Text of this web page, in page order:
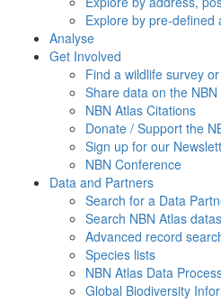
Explore by pre-defined
Analyse
Get Involved
Find a wildlife survey
Share data on the NBN
NBN Atlas Citations
Donate / Support the
Sign up for our
NBN Conference
Data and Partners
Search for a Data
Search NBN Atlas
Advanced record
Species lists
NBN Atlas Data
Global Biodiversity